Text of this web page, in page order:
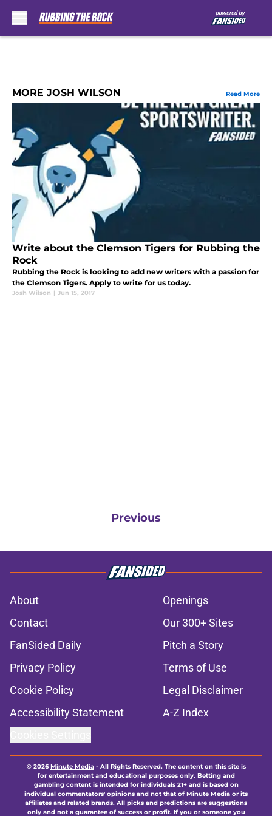
MORE JOSH WILSON Read More
Write about the Clemson Tigers for Rubbing the
Rock
Rubbing the Rock is looking to add new writers with a passion for
the Clemson Tigers. Apply to write for us today.
Josh Wilson | Jun 15, 2017
Previous
About
Openings
Contact
Our 300+ Sites
FanSided Daily
Pitch a Story
Privacy Policy
Terms of Use
Cookie Policy
Legal Disclaimer
Accessibility Statement
A-Z Index
© 2026Minute Media- All Rights Reserved. The content on this site is
for entertainment and educational purposes only. Betting and
gambling content is intended for individuals 21+ and is based on
individual commentators' opinions and not that of Minute Media or its
affiliates and related brands. All picks and predictions are suggestions
only and not a guarantee of success or profit. If you or someone you